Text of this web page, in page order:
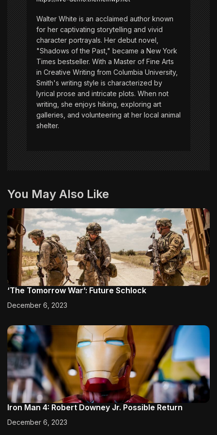
n
Walter White is an acclaimed author known
for her captivating storytelling and vivid
character portrayals. Her debut novel,
"Shadows of the Past," became a New York
Times bestseller. With a Master of Fine Arts
in Creative Writing from Columbia University,
Smith's writing style is characterized by
lyrical prose and intricate plots. When not
writing, she enjoys hiking, exploring art
galleries, and volunteering at her local animal
shelter.
You May Also Like
‘The Tomorrow War’: Future Schlock
December 6, 2023
Iron Man 4: Robert Downey Jr. Possible Return
December 6, 2023